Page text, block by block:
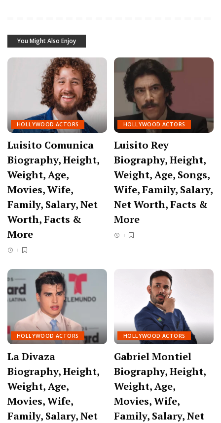
You Might Also Enjoy
HOLLYWOOD ACTORS
Luisito Comunica
Biography, Height,
Weight, Age,
Movies, Wife,
Family, Salary, Net
Worth, Facts &
More
HOLLYWOOD ACTORS
Luisito Rey
Biography, Height,
Weight, Age, Songs,
Wife, Family, Salary,
Net Worth, Facts &
More
HOLLYWOOD ACTORS
La Divaza
Biography, Height,
Weight, Age,
Movies, Wife,
Family, Salary, Net
HOLLYWOOD ACTORS
Gabriel Montiel
Biography, Height,
Weight, Age,
Movies, Wife,
Family, Salary, Net